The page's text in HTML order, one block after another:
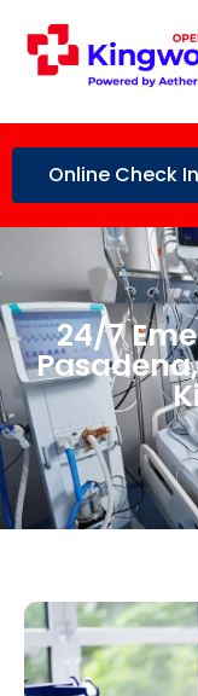
Online Check In
24/7